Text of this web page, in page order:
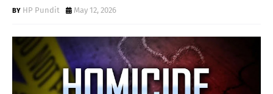
HP Pundit May 12, 2026